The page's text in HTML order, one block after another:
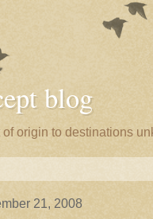
blog
of origin to destinations
21, 2008